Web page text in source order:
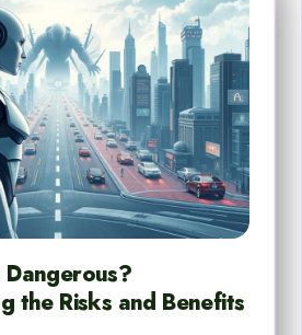
the Risks and Benefits